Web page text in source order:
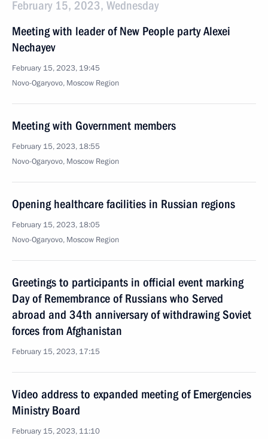
February 15, 2023, Wednesday
Meeting with leader of New People party Alexei
Nechayev
February 15, 2023, 19:45
Novo-Ogaryovo, Moscow Region
Meeting with Government members
February 15, 2023, 18:55
Novo-Ogaryovo, Moscow Region
Opening healthcare facilities in Russian regions
February 15, 2023, 18:05
Novo-Ogaryovo, Moscow Region
Greetings to participants in official event marking
Day of Remembrance of Russians who Served
abroad and 34th anniversary of withdrawing Soviet
forces from Afghanistan
February 15, 2023, 17:15
Video address to expanded meeting of Emergencies
Ministry Board
February 15, 2023, 11:10